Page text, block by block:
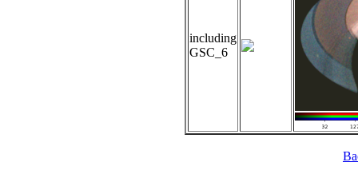
including
GSC_6